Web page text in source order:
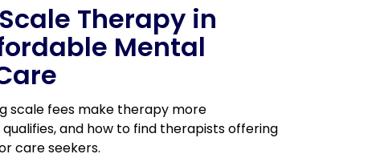
Therapy in
Mental
scale fees make therapy more
and how to find therapists offering
care seekers.